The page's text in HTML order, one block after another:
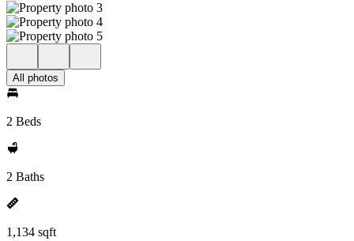
All photos
2 Beds
2 Baths
1,134 sqft